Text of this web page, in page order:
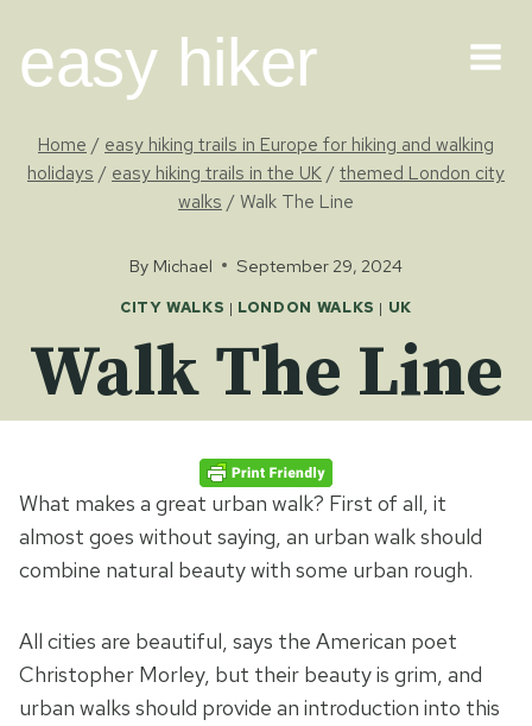
content
easy hiker
Home / easy hiking trails in Europe for hiking and walking
holidays / easy hiking trails in the UK/themed London city
walks /Walk The Line
By Michael September 29, 2024
CITY WALKS | LONDON WALKS | UK
Walk The Line
What makes a great urban walk? First of all, it
almost goes without saying, an urban walk should
combine natural beauty with some urban rough.
All cities are beautiful, says the American poet
Christopher Morley, but their beauty is grim, and
urban walks should provide an introduction into this